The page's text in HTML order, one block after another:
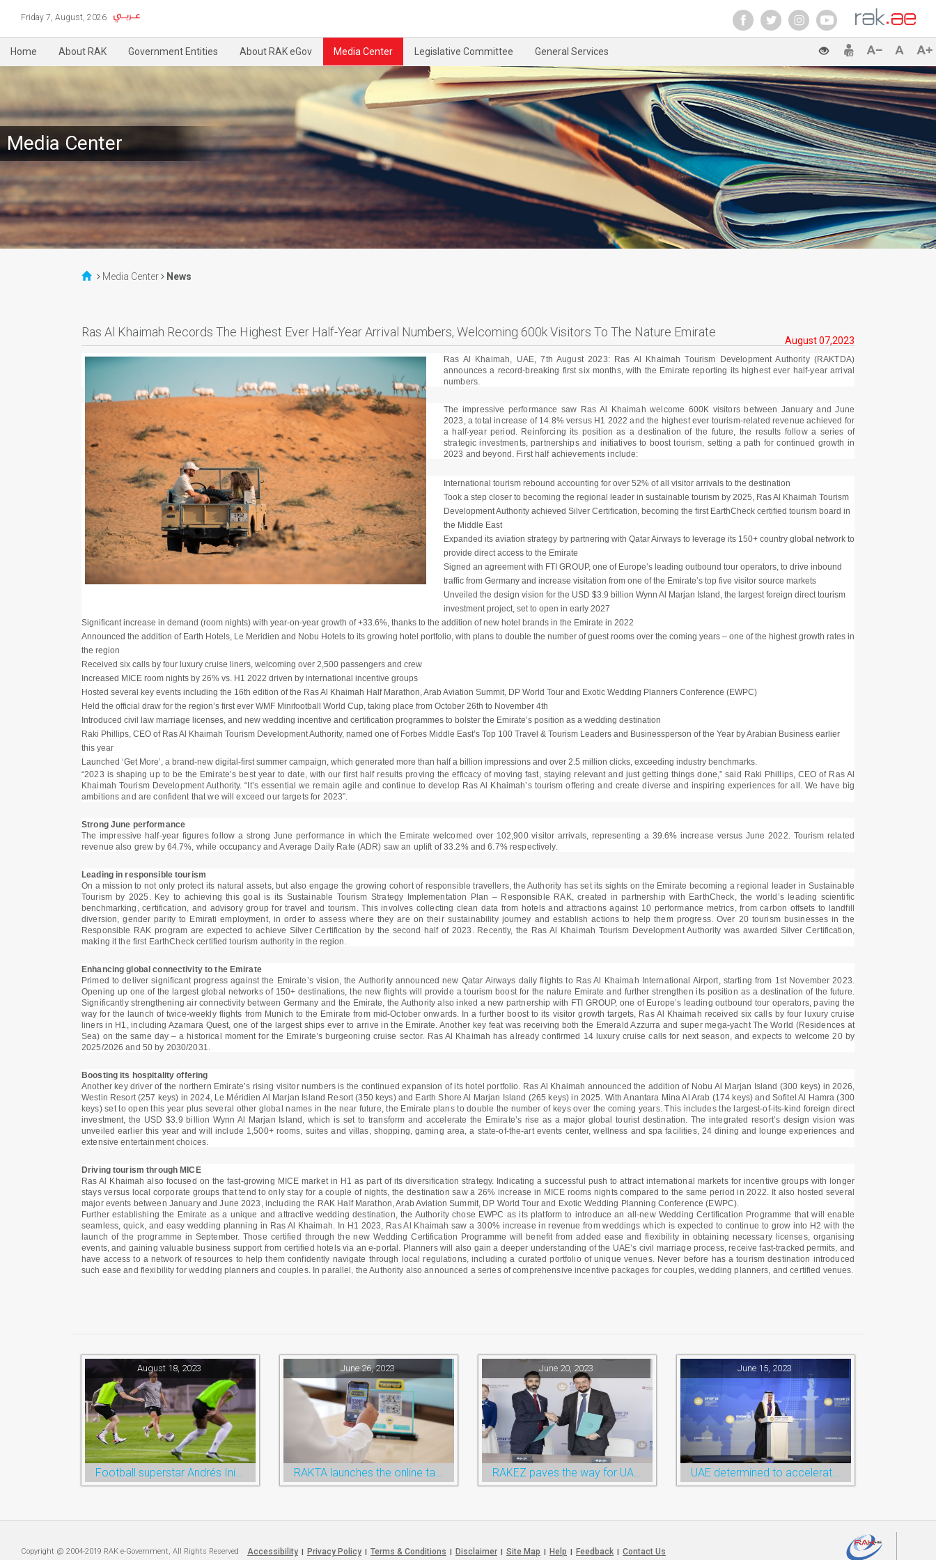
Friday 7, August, 2026
Home About RAK Government Entities About RAK eGov Media Center Legislative Committee General Services
Media Center
Media Center News
Ras Al Khaimah Records The Highest Ever Half-Year Arrival Numbers, Welcoming 600k Visitors To The Nature Emirate
August 07,2023
Ras Al Khaimah, UAE, 7th August 2023: Ras Al Khaimah Tourism Development Authority (RAKTDA)
announces a record-breaking first six months, with the Emirate reporting its highest ever half-year arrival
numbers.
The impressive performance saw Ras Al Khaimah welcome 600K visitors between January and June
2023, a total increase of 14.8% versus H1 2022 and the highest ever tourism-related revenue achieved for
a half-year period. Reinforcing its position as a destination of the future, the results follow a series of
strategic investments, partnerships and initiatives to boost tourism, setting a path for continued growth in
2023 and beyond. First half achievements include:
International tourism rebound accounting for over 52% of all visitor arrivals to the destination
Took a step closer to becoming the regional leader in sustainable tourism by 2025, Ras Al Khaimah Tourism
Development Authority achieved Silver Certification, becoming the first EarthCheck certified tourism board in
the Middle East
Expanded its aviation strategy by partnering with Qatar Airways to leverage its 150+ country global network to
provide direct access to the Emirate
Signed an agreement with FTI GROUP, one of Europe’s leading outbound tour operators, to drive inbound
traffic from Germany and increase visitation from one of the Emirate’s top five visitor source markets
Unveiled the design vision for the USD $3.9 billion Wynn Al Marjan Island, the largest foreign direct tourism
investment project, set to open in early 2027
Significant increase in demand (room nights) with year-on-year growth of +33.6%, thanks to the addition of new hotel brands in the Emirate in 2022
Announced the addition of Earth Hotels, Le Meridien and Nobu Hotels to its growing hotel portfolio, with plans to double the number of guest rooms over the coming years – one of the highest growth rates in
the region
Received six calls by four luxury cruise liners, welcoming over 2,500 passengers and crew
Increased MICE room nights by 26% vs. H1 2022 driven by international incentive groups
Hosted several key events including the 16th edition of the Ras Al Khaimah Half Marathon, Arab Aviation Summit, DP World Tour and Exotic Wedding Planners Conference (EWPC)
Held the official draw for the region’s first ever WMF Minifootball World Cup, taking place from October 26th to November 4th
Introduced civil law marriage licenses, and new wedding incentive and certification programmes to bolster the Emirate’s position as a wedding destination
Raki Phillips, CEO of Ras Al Khaimah Tourism Development Authority, named one of Forbes Middle East’s Top 100 Travel & Tourism Leaders and Businessperson of the Year by Arabian Business earlier
this year
Launched ‘Get More’, a brand-new digital-first summer campaign, which generated more than half a billion impressions and over 2.5 million clicks, exceeding industry benchmarks.
“2023 is shaping up to be the Emirate’s best year to date, with our first half results proving the efficacy of moving fast, staying relevant and just getting things done,” said Raki Phillips, CEO of Ras Al
Khaimah Tourism Development Authority. “It’s essential we remain agile and continue to develop Ras Al Khaimah’s tourism offering and create diverse and inspiring experiences for all. We have big
ambitions and are confident that we will exceed our targets for 2023”.
Strong June performance
The impressive half-year figures follow a strong June performance in which the Emirate welcomed over 102,900 visitor arrivals, representing a 39.6% increase versus June 2022. Tourism related
revenue also grew by 64.7%, while occupancy and Average Daily Rate (ADR) saw an uplift of 33.2% and 6.7% respectively.
Leading in responsible tourism
On a mission to not only protect its natural assets, but also engage the growing cohort of responsible travellers, the Authority has set its sights on the Emirate becoming a regional leader in Sustainable
Tourism by 2025. Key to achieving this goal is its Sustainable Tourism Strategy Implementation Plan – Responsible RAK, created in partnership with EarthCheck, the world’s leading scientific
benchmarking, certification, and advisory group for travel and tourism. This involves collecting clean data from hotels and attractions against 10 performance metrics, from carbon offsets to landfill
diversion, gender parity to Emirati employment, in order to assess where they are on their sustainability journey and establish actions to help them progress. Over 20 tourism businesses in the
Responsible RAK program are expected to achieve Silver Certification by the second half of 2023. Recently, the Ras Al Khaimah Tourism Development Authority was awarded Silver Certification,
making it the first EarthCheck certified tourism authority in the region.
Enhancing global connectivity to the Emirate
Primed to deliver significant progress against the Emirate’s vision, the Authority announced new Qatar Airways daily flights to Ras Al Khaimah International Airport, starting from 1st November 2023.
Opening up one of the largest global networks of 150+ destinations, the new flights will provide a tourism boost for the nature Emirate and further strengthen its position as a destination of the future.
Significantly strengthening air connectivity between Germany and the Emirate, the Authority also inked a new partnership with FTI GROUP, one of Europe’s leading outbound tour operators, paving the
way for the launch of twice-weekly flights from Munich to the Emirate from mid-October onwards. In a further boost to its visitor growth targets, Ras Al Khaimah received six calls by four luxury cruise
liners in H1, including Azamara Quest, one of the largest ships ever to arrive in the Emirate. Another key feat was receiving both the Emerald Azzurra and super mega-yacht The World (Residences at
Sea) on the same day – a historical moment for the Emirate’s burgeoning cruise sector. Ras Al Khaimah has already confirmed 14 luxury cruise calls for next season, and expects to welcome 20 by
2025/2026 and 50 by 2030/2031.
Boosting its hospitality offering
Another key driver of the northern Emirate’s rising visitor numbers is the continued expansion of its hotel portfolio. Ras Al Khaimah announced the addition of Nobu Al Marjan Island (300 keys) in 2026,
Westin Resort (257 keys) in 2024, Le Méridien Al Marjan Island Resort (350 keys) and Earth Shore Al Marjan Island (265 keys) in 2025. With Anantara Mina Al Arab (174 keys) and Sofitel Al Hamra (300
keys) set to open this year plus several other global names in the near future, the Emirate plans to double the number of keys over the coming years. This includes the largest-of-its-kind foreign direct
investment, the USD $3.9 billion Wynn Al Marjan Island, which is set to transform and accelerate the Emirate’s rise as a major global tourist destination. The integrated resort’s design vision was
unveiled earlier this year and will include 1,500+ rooms, suites and villas, shopping, gaming area, a state-of-the-art events center, wellness and spa facilities, 24 dining and lounge experiences and
extensive entertainment choices.
Driving tourism through MICE
Ras Al Khaimah also focused on the fast-growing MICE market in H1 as part of its diversification strategy. Indicating a successful push to attract international markets for incentive groups with longer
stays versus local corporate groups that tend to only stay for a couple of nights, the destination saw a 26% increase in MICE rooms nights compared to the same period in 2022. It also hosted several
major events between January and June 2023, including the RAK Half Marathon, Arab Aviation Summit, DP World Tour and Exotic Wedding Planning Conference (EWPC).
Further establishing the Emirate as a unique and attractive wedding destination, the Authority chose EWPC as its platform to introduce an all-new Wedding Certification Programme that will enable
seamless, quick, and easy wedding planning in Ras Al Khaimah. In H1 2023, Ras Al Khaimah saw a 300% increase in revenue from weddings which is expected to continue to grow into H2 with the
launch of the programme in September. Those certified through the new Wedding Certification Programme will benefit from added ease and flexibility in obtaining necessary licenses, organising
events, and gaining valuable business support from certified hotels via an e-portal. Planners will also gain a deeper understanding of the UAE’s civil marriage process, receive fast-tracked permits, and
have access to a network of resources to help them confidently navigate through local regulations, including a curated portfolio of unique venues. Never before has a tourism destination introduced
such ease and flexibility for wedding planners and couples. In parallel, the Authority also announced a series of comprehensive incentive packages for couples, wedding planners, and certified venues.
August 18, 2023
Football superstar Andrés Iniesta set for first match with Ras Al Khaimah’s Emirates Club
June 26, 2023
RAKTA launches the online taxi booking services via the QR Code
June 20, 2023
RAKEZ paves the way for UAE-Russia economic cooperation during St. Petersburg visit
June 15, 2023
UAE determined to accelerate economic cooperation with various world countries: Ruler of Ras Al Khaimah
Copyright @ 2004-2019 RAK e-Government, All Rights Reserved Accessibility Privacy Policy Terms & Conditions Disclaimer Site Map Help Feedback Contact Us